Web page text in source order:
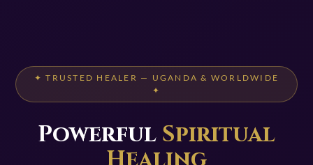
✦ TRUSTED HEALER — UGANDA & WORLDWIDE
✦
Powerful Spiritual